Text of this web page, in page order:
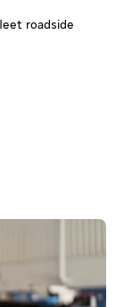
roadside